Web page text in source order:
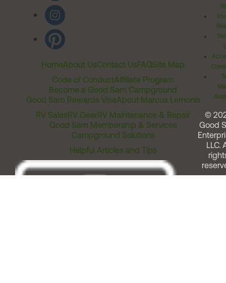
HomeAbout UsContact UsFAQSite Map
Code of ConductAffiliate Program
Become a Good Sam Campground
Good Sam Rewards VisaAbout Marcus Lemonis
RV SalesRV GearRV Maintenance & Repair
Good Sam Membership & Services
Campground Solutions
Helpful Articles and Tips
©
Good
LLC.